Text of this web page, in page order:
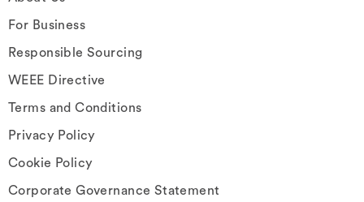
For Business
Responsible Sourcing
WEEE Directive
Terms and Conditions
Privacy Policy
Cookie Policy
Corporate Governance Statement